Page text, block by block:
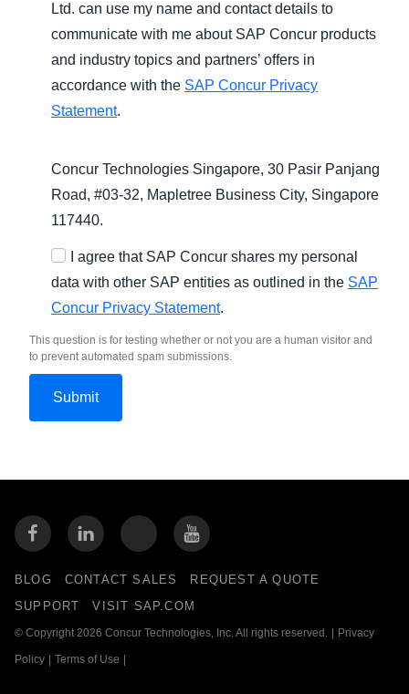
Ltd. can use my name and contact details to
communicate with me about SAP Concur products
and industry topics and partners’ offers in
accordance with the SAP Concur Privacy
Statement.
Concur Technologies Singapore, 30 Pasir Panjang
Road, #03-32, Mapletree Business City, Singapore
117440.
I agree that SAP Concur shares my personal
data with other SAP entities as outlined in the SAP
Concur Privacy Statement.
This question is for testing whether or not you are a human visitor and
to prevent automated spam submissions.
BLOG CONTACT SALES
REQUEST A QUOTE
SUPPORT
VISIT SAP.COM
© Copyright 2026 Concur Technologies, Inc. All rights reserved. Privacy
Policy Terms of Use